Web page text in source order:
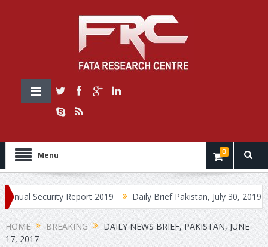
Menu 0
Security Report 2019 Daily Brief Pakistan, July 30, 2019
HOME BREAKING
DAILY NEWS BRIEF, PAKISTAN, JUNE
17, 2017